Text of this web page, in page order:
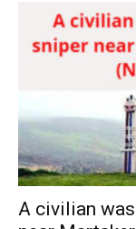
A civilian